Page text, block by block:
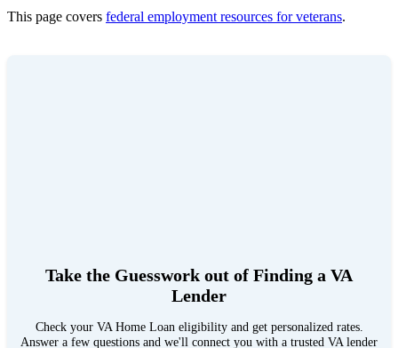
This page covers federal employment resources for veterans.
Take the Guesswork out of Finding a VA
Lender
Check your VA Home Loan eligibility and get personalized rates.
Answer a few questions and we'll connect you with a trusted VA lender